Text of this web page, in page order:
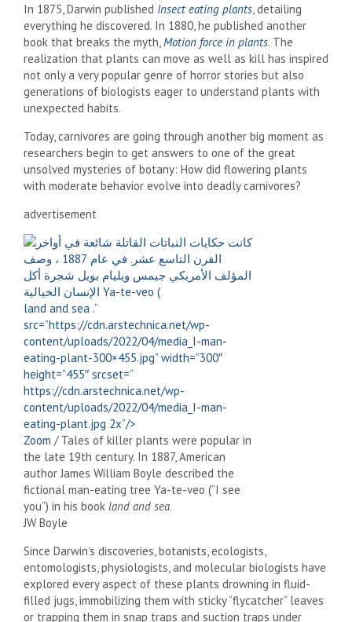
In 1875, Darwin published Insect eating plants , detailing
everything he discovered. In 1880, he published another
book that breaks the myth, Motion force in plants. The
realization that plants can move as well as kill has inspired
not only a very popular genre of horror stories but also
generations of biologists eager to understand plants with
unexpected habits.
Today, carnivores are going through another big moment as
researchers begin to get answers to one of the great
unsolved mysteries of botany: How did flowering plants
with moderate behavior evolve into deadly carnivores?
advertisement
land and sea .”
src=”https://cdn.arstechnica.net/wp-
content/uploads/2022/04/media_I-man-
eating-plant-300×455.jpg” width=”300″
height=”455″ srcset=”
https://cdn.arstechnica.net/wp-
content/uploads/2022/04/media_I-man-
eating-plant.jpg 2x”/>
Zoom /Tales of killer plants were popular in
the late 19th century. In 1887, American
author James William Boyle described the
fictional man-eating tree Ya-te-veo (“I see
you”) in his book land and sea.
JW Boyle
Since Darwin’s discoveries, botanists, ecologists,
entomologists, physiologists, and molecular biologists have
explored every aspect of these plants drowning in fluid-
filled jugs, immobilizing them with sticky “flycatcher” leaves
or trapping them in snap traps and suction traps under